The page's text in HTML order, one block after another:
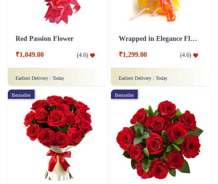
Red Passion Flower
₹1,049.00 (4.6)
Earliest Delivery : Today
Wrapped in Elegance Flower
₹1,299.00 (4.6)
Earliest Delivery : Today
Bestseller Bestseller